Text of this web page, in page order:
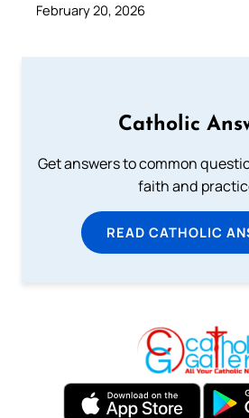
February 20, 2026
Catholic
Get answers to common
faith and
READ CATHOLIC